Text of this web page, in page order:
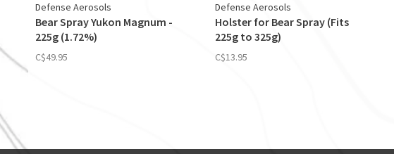
Defense Aerosols
Bear Spray Yukon Magnum -
225g (1.72%)
C$49.95
Defense Aerosols
Holster for Bear Spray (Fits
225g to 325g)
C$13.95